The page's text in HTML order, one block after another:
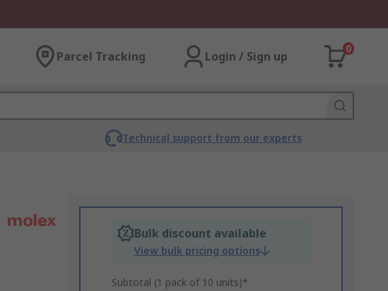
Parcel Tracking Login / Sign up
0
Technical support from our experts
Bulk discount available
View bulk pricing options
Subtotal (1 pack of 10 units)*